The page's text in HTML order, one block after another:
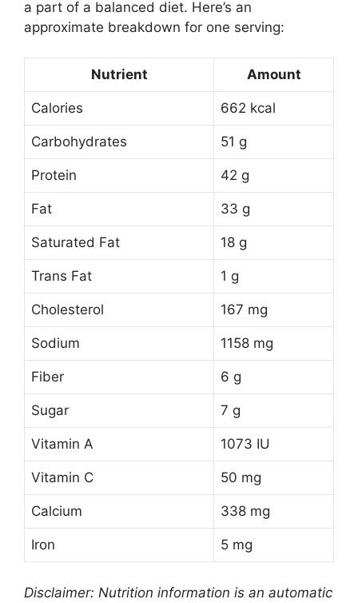
a part of a balanced diet. Here’s an
approximate breakdown for one serving:
Nutrient Amount
Calories 662 kcal
Carbohydrates 51 g
Protein 42 g
Fat 33 g
Saturated Fat 18 g
Trans Fat 1 g
Cholesterol 167 mg
Sodium 1158 mg
Fiber 6 g
Sugar 7 g
Vitamin A 1073 IU
Vitamin C 50 mg
Calcium 338 mg
Iron 5 mg
Disclaimer: Nutrition information is an automatic